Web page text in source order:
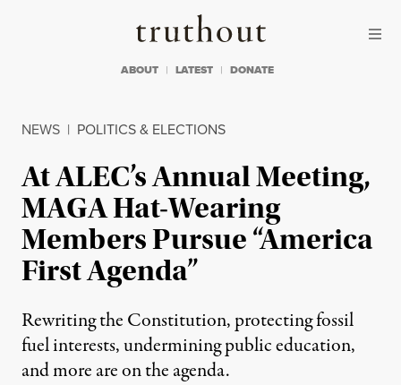
Truthout
ABOUT LATEST DONATE
NEWS | POLITICS & ELECTIONS
At ALEC’s Annual Meeting,
MAGA Hat-Wearing
Members Pursue “America
First Agenda”
Rewriting the Constitution, protecting fossil
fuel interests, undermining public education,
and more are on the agenda.